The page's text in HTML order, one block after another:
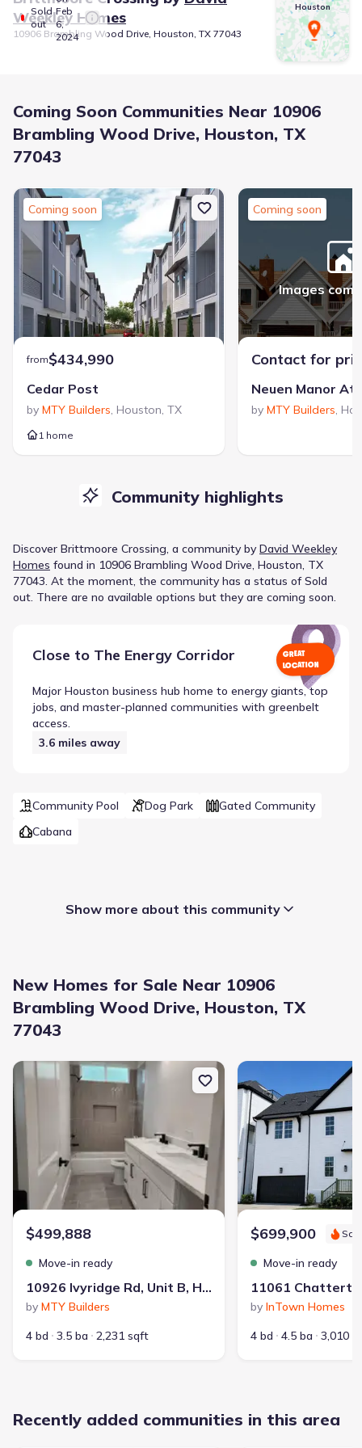
Sold
out
Feb
6,
2024
Weekley Homes
10906 Brambling Wood Drive, Houston, TX 77043
Houston
Coming Soon Communities Near 10906
Brambling Wood Drive, Houston, TX
77043
Coming soon
from$434,990
Cedar Post
by MTY Builders, Houston, TX
1 home
Coming soon
Images
Contact for
Neuen Manor At
by MTY Builders,
Community highlights
Discover Brittmoore Crossing, a communityby David Weekley
Homes found in 10906 Brambling Wood Drive, Houston, TX
77043. At the moment, the community has a status of Sold
out. There are no available options but they are coming soon.
Close to The Energy Corridor GREAT
LOCATION
Major Houston business hub home to energy giants, top
jobs, and master-planned communities with greenbelt
access.
3.6 miles away
Community Pool Dog Park
Gated Community
Cabana
Builder(s): David Weekley Homes
Selling status
Sold out
45 days
Spring Branch Independent School
District
Dog Park
Community Pool
Cabana
Grounds Care
359
Show more about this community
New Homes for Sale Near 10906
Brambling Wood Drive, Houston, TX
77043
New construction Single-Family house 10926 Ivyridge Rd, Unit B,
$499,888
Move-in ready
10926 Ivyridge Rd, Unit B, Houston, TX 77043
by MTY Builders
4 bd
3.5 ba 2,231 sqft
New construction
$699,900
Move-in ready
by InTown Homes
4 bd
4.5 ba 3,010
Recently added communities in this area